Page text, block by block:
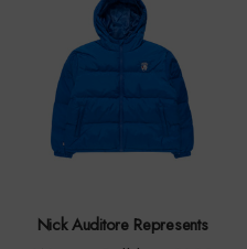
Nick Auditore Represents